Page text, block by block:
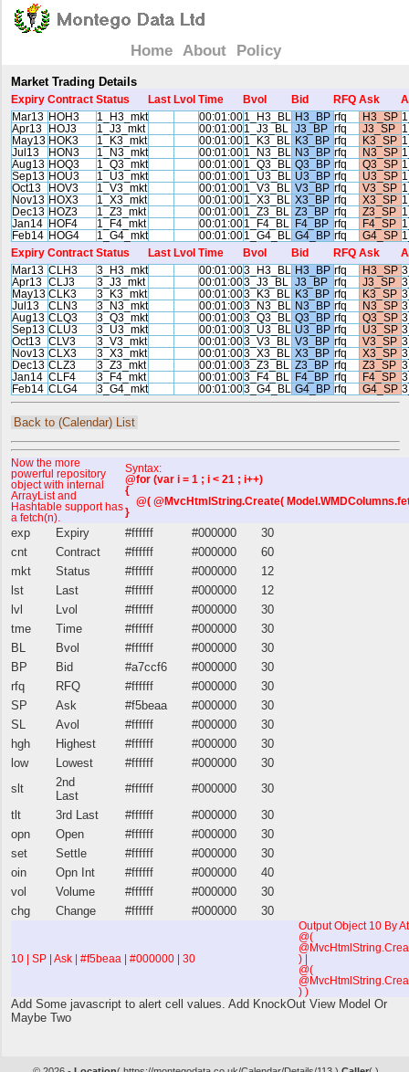
Home About Policy
Market Trading Details
Expiry Contract Status Last Lvol Time Bvol Bid RFQ Ask
Mar13 HOH3 1_H3_mkt 00:01:001_H3_BL H3_BP rfq H3_SP
Apr13
HOJ3 1_J3_mkt 00:01:001_J3_BL J3_BP rfq J3_SP
May13 HOK3 1_K3_mkt 00:01:001_K3_BL K3_BP rfq K3_SP
Jul13
HON3 1_N3_mkt 00:01:001_N3_BL N3_BP rfq N3_SP
Aug13 HOQ3 1_Q3_mkt 00:01:001_Q3_BL Q3_BP rfq Q3_SP
Sep13 HOU3 1_U3_mkt 00:01:001_U3_BL U3_BP rfq U3_SP
Oct13
HOV3 1_V3_mkt 00:01:001_V3_BL V3_BP rfq V3_SP
Nov13 HOX3 1_X3_mkt 00:01:001_X3_BL X3_BP rfq X3_SP
Dec13 HOZ3 1_Z3_mkt 00:01:001_Z3_BL Z3_BP rfq Z3_SP
Jan14 HOF4 1_F4_mkt 00:01:001_F4_BL F4_BP rfq F4_SP
Feb14 HOG4 1_G4_mkt 00:01:001_G4_BL G4_BP rfq G4_SP
Expiry Contract Status Last Lvol Time Bvol Bid RFQ Ask
Mar13 CLH3 3_H3_mkt 00:01:003_H3_BL H3_BP rfq H3_SP
Apr13 CLJ3 3_J3_mkt 00:01:003_J3_BL J3_BP rfq J3_SP
May13 CLK3 3_K3_mkt 00:01:003_K3_BL K3_BP rfq K3_SP
Jul13
CLN3 3_N3_mkt 00:01:003_N3_BL N3_BP rfq N3_SP
Aug13 CLQ3 3_Q3_mkt 00:01:003_Q3_BL Q3_BP rfq Q3_SP
Sep13 CLU3 3_U3_mkt 00:01:003_U3_BL U3_BP rfq U3_SP
Oct13 CLV3 3_V3_mkt 00:01:003_V3_BL V3_BP rfq V3_SP
Nov13 CLX3 3_X3_mkt 00:01:003_X3_BL X3_BP rfq X3_SP
Dec13 CLZ3 3_Z3_mkt 00:01:003_Z3_BL Z3_BP rfq Z3_SP
Jan14 CLF4 3_F4_mkt 00:01:003_F4_BL F4_BP rfq F4_SP
Feb14 CLG4 3_G4_mkt 00:01:003_G4_BL G4_BP rfq G4_SP
Back to (Calendar) List
Now the more
powerful repository
object with internal
ArrayList and
Hashtable support has
a fetch(n).
Syntax:
@for (var i = 1 ; i < 21 ; i++)
{
@( @MvcHtmlString.Create(
}
exp Expiry #ffffff #000000
30
cnt
Contract #ffffff #000000
60
mkt
Status #ffffff #000000
12
lst
Last #ffffff #000000
12
lvl
Lvol #ffffff #000000
30
tme
Time #ffffff #000000
30
BL
Bvol #ffffff #000000
30
BP
Bid #a7ccf6 #000000
30
rfq
RFQ #ffffff #000000
30
SP
Ask #f5beaa #000000
30
SL
Avol #ffffff #000000
30
hgh
Highest #ffffff #000000
30
low
Lowest #ffffff #000000
30
slt
2nd
Last
#ffffff #000000
30
tlt
3rd Last #ffffff #000000
30
opn
Open #ffffff #000000
30
set
Settle #ffffff #000000
30
oin
Opn Int #ffffff #000000
40
vol
Volume #ffffff #000000
30
chg
Change #ffffff #000000 30
10 | SP | Ask | #f5beaa | #000000 | 30
Output Object 10 By
@(
) |
@(
) )
Add Some javascript to alert cell values. Add KnockOut View Model Or
Maybe Two